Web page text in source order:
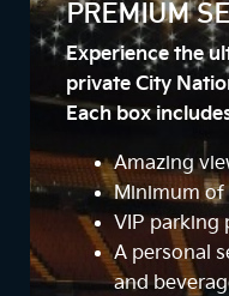
PREMIUM
Experience the
private City
Each box
Amazing
Minimum of
VIP parking
A personal
and